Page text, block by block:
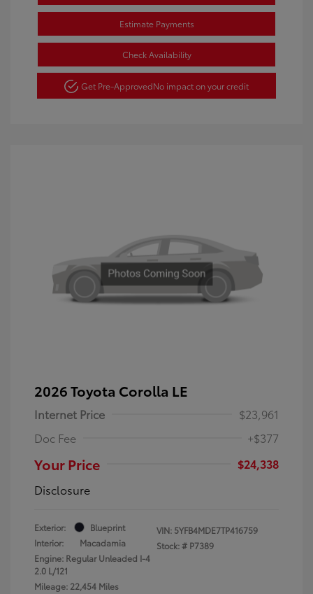
Estimate Payments
Check Availability
Get Pre-ApprovedNo impact on your credit
2026 Toyota Corolla LE
Internet Price
$23,961
Doc Fee
+$377
Your Price
$24,338
Disclosure
Exterior:
Blueprint
Interior:
Macadamia
Engine: Regular Unleaded I-4
2.0 L/121
Mileage: 22,454 Miles
VIN: 5YFB4MDE7TP416759
Stock: # P7389